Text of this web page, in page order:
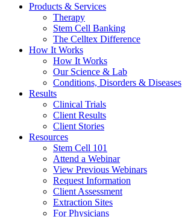
Products & Services
Therapy
Stem Cell Banking
The Celltex Difference
How It Works
How It Works
Our Science & Lab
Conditions, Disorders & Diseases
Results
Clinical Trials
Client Results
Client Stories
Resources
Stem Cell 101
Attend a Webinar
View Previous Webinars
Request Information
Client Assessment
Extraction Sites
For Physicians